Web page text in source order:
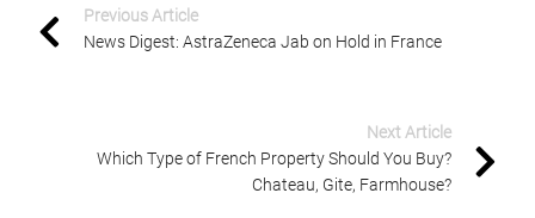
Previous Article
News Digest: AstraZeneca Jab on Hold in France
Next Article
Which Type of French Property Should You Buy?
Chateau, Gite, Farmhouse?